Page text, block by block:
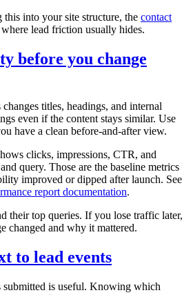
into your site structure, the contact
lead friction usually hides.
before you change
titles, headings, and internal
even if the content stays similar. Use
have a clean before‑and‑after view.
clicks, impressions, CTR, and
query. Those are the baseline metrics
improved or dipped after launch. See
report documentation.
their top queries. If you lose traffic later,
changed and why it mattered.
to lead events
is useful. Knowing which